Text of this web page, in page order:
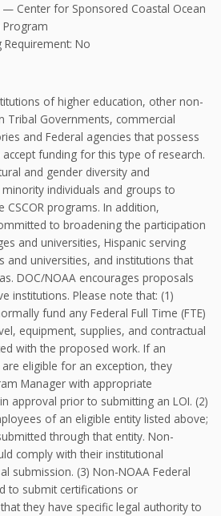
— Center for Sponsored Coastal Ocean
Program
Requirement: No
of higher education, other non-
Tribal Governments, commercial
and Federal agencies that possess
funding for this type of research.
and gender diversity and
individuals and groups to
CSCOR programs. In addition,
to broadening the participation
and universities, Hispanic serving
and universities, and institutions that
DOC/NOAA encourages proposals
institutions. Please note that: (1)
fund any Federal Full Time (FTE)
equipment, supplies, and contractual
with the proposed work. If an
eligible for an exception, they
Manager with appropriate
approval prior to submitting an LOI. (2)
of an eligible entity listed above;
through that entity. Non-
comply with their institutional
submission. (3) Non-NOAA Federal
to submit certifications or
they have specific legal authority to